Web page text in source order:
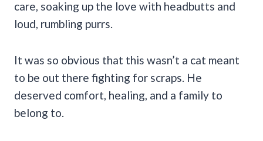
care, soaking up the love with headbutts and
loud, rumbling purrs.
It was so obvious that this wasn’t a cat meant
to be out there fighting for scraps. He
deserved comfort, healing, and a family to
belong to.